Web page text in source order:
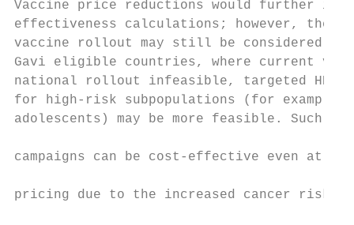
Vaccine price reductions would
effectiveness calculations; however,
vaccine rollout may still be considered
Gavi eligible countries, where current
national rollout infeasible, targeted HPV
for high-risk subpopulations (for example,
adolescents) may be more feasible. Such
campaigns can be cost-effective even at
pricing due to the increased cancer risk